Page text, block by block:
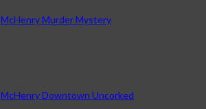
McHenry Murder Mystery
McHenry Downtown Uncorked